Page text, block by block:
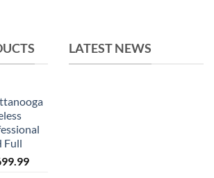
Full
LATEST NEWS